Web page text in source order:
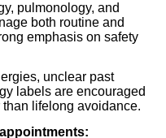
pulmonology, and
both routine and
emphasis on safety
unclear past
labels are encouraged
lifelong avoidance.